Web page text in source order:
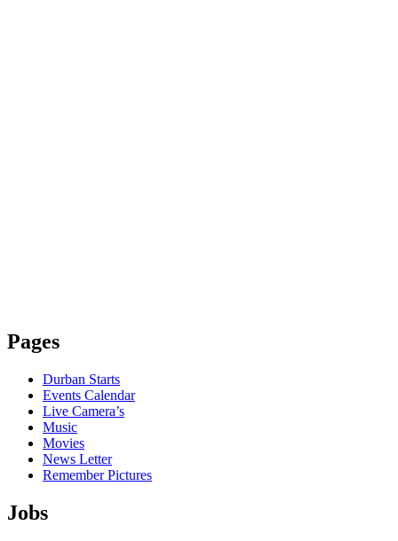
Pages
Durban Starts
Events Calendar
Live Camera’s
Music
Movies
News Letter
Remember Pictures
Jobs